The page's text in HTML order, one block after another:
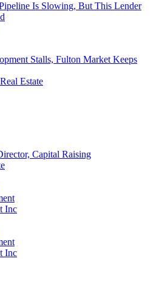
Is Slowing, But This Lender
Stalls, Fulton Market Keeps
Estate
Capital Raising
Inc
Inc